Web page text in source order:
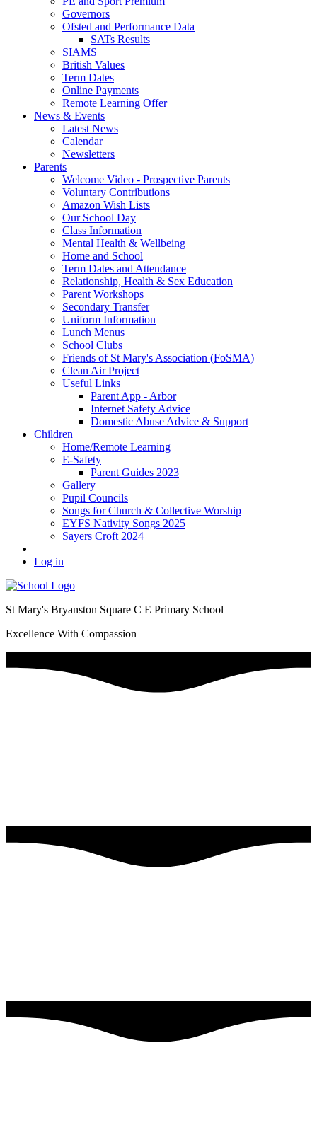
Governors
Ofsted and Performance Data
SATs Results
SIAMS
British Values
Term Dates
Online Payments
Remote Learning Offer
News & Events
Latest News
Calendar
Newsletters
Parents
Welcome Video - Prospective Parents
Voluntary Contributions
Amazon Wish Lists
Our School Day
Class Information
Mental Health & Wellbeing
Home and School
Term Dates and Attendance
Relationship, Health & Sex Education
Parent Workshops
Secondary Transfer
Uniform Information
Lunch Menus
School Clubs
Friends of St Mary's Association (FoSMA)
Clean Air Project
Useful Links
Parent App - Arbor
Internet Safety Advice
Domestic Abuse Advice & Support
Children
Home/Remote Learning
E-Safety
Parent Guides 2023
Gallery
Pupil Councils
Songs for Church & Collective Worship
EYFS Nativity Songs 2025
Sayers Croft 2024
Log in
St Mary's Bryanston Square C E Primary School
Excellence With Compassion